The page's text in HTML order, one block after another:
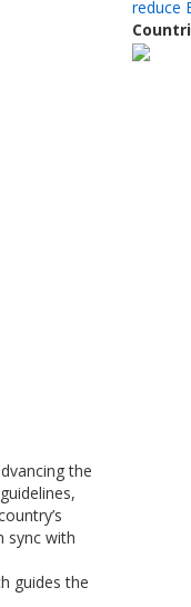
the
sync with
guides the
reduce